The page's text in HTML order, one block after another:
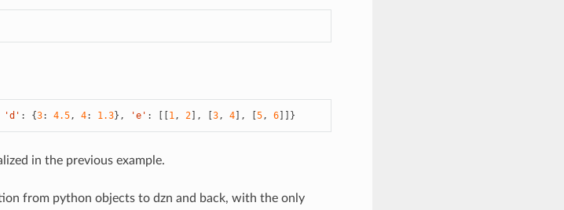
'd' : {3: 4.5, 4: 1.3}, 'e' : 1, 2], 3, 4], 5, 6]]}
in the previous example.
from python objects to dzn and back, with the only